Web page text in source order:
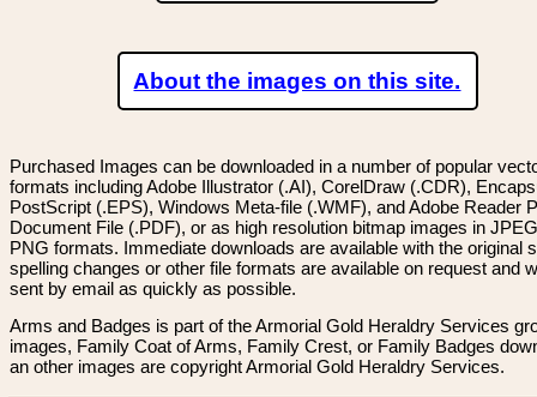
About the images on this site.
Purchased Images can be downloaded in a number of popular
formats including Adobe Illustrator (.AI), CorelDraw (.CDR),
PostScript (.EPS), Windows Meta-file (.WMF), and Adobe Reader
Document File (.PDF), or as high resolution bitmap images in
PNG formats. Immediate downloads are available with the original
spelling changes or other file formats are available on request and
sent by email as quickly as possible.
Arms and Badges is part of the Armorial Gold Heraldry Services
images, Family Coat of Arms, Family Crest, or Family Badges
an other images are copyright Armorial Gold Heraldry Services.